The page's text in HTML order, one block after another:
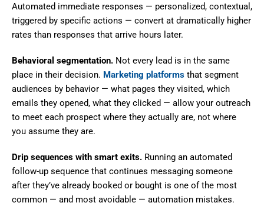
Automated immediate responses — personalized, contextual,
triggered by specific actions — convert at dramatically higher
rates than responses that arrive hours later.
Behavioral segmentation. Not every lead is in the same
place in their decision. Marketing platforms that segment
audiences by behavior — what pages they visited, which
emails they opened, what they clicked — allow your outreach
to meet each prospect where they actually are, not where
you assume they are.
Drip sequences with smart exits. Running an automated
follow-up sequence that continues messaging someone
after they’ve already booked or bought is one of the most
common — and most avoidable — automation mistakes.